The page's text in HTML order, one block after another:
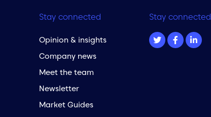
Stay connected
Opinion & insights
Company news
Meet the team
Newsletter
Market Guides
Stay connected